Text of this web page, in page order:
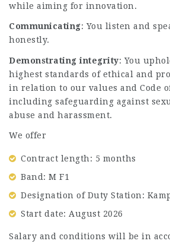
while aiming for innovation.
Communicating: You listen and
honestly.
Demonstrating integrity: You
highest standards of ethical and
in relation to our values and Code
including safeguarding against
abuse and harassment.
We offer
Contract length: 5 months
Band: M F1
Designation of Duty Station:
Start date: August 2026
Salary and conditions will be in